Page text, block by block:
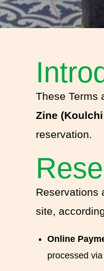
These Terms
Zine
reservation.
Reservations
site,
Online
processed